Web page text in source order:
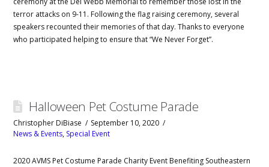
terror attacks on 9-11. Following the flag raising ceremony, several
speakers recounted their memories of that day. Thanks to everyone
who participated helping to ensure that “We Never Forget”.
Halloween Pet Costume Parade
Christopher DiBiase
September 10, 2020
News & Events, Special Event
2020 AVMS Pet Costume Parade Charity Event Benefiting Southeastern